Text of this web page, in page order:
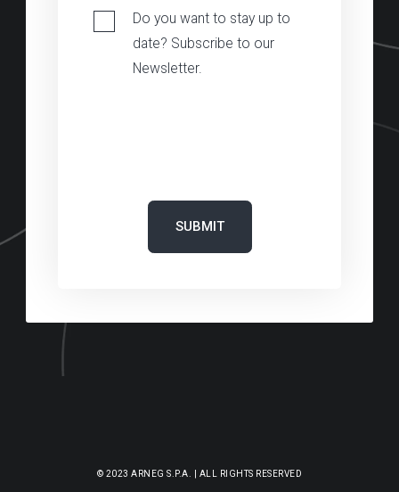
Do you want to stay up to
date? Subscribe to our
Newsletter.
© 2023 ARNEG S.P.A. | ALL RIGHTS RESERVED